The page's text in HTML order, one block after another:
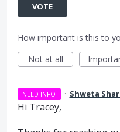
VOTE
How important is this to
Not at all
NEED INFO · Shweta
Hi Tracey,